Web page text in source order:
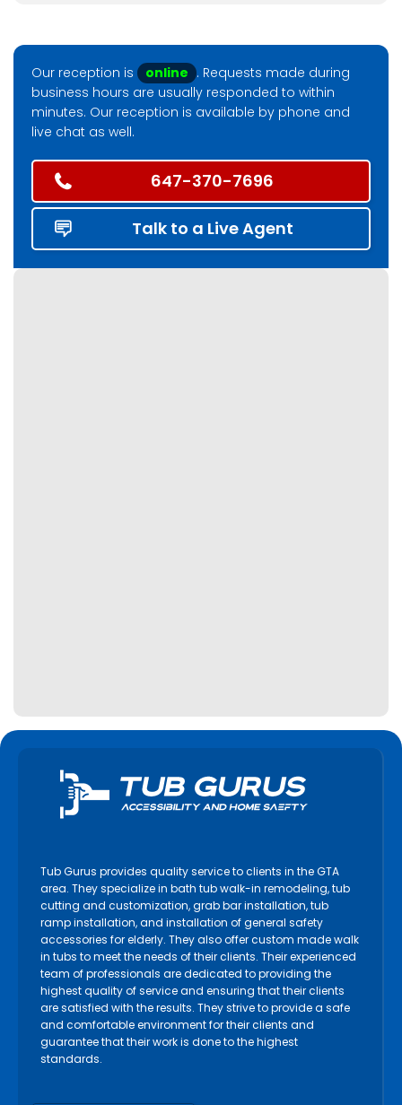
Our reception is online . Requests made during
business hours are usually responded to within
minutes. Our reception is available by phone and
live chat as well.
647-370-7696
Talk to a Live Agent
Tub Gurus provides quality service to clients in the GTA
area. They specialize in bath tub walk-in remodeling, tub
cutting and customization, grab bar installation, tub
ramp installation, and installation of general safety
accessories for elderly. They also offer custom made walk
in tubs to meet the needs of their clients. Their experienced
team of professionals are dedicated to providing the
highest quality of service and ensuring that their clients
are satisfied with the results. They strive to provide a safe
and comfortable environment for their clients and
guarantee that their work is done to the highest
standards.